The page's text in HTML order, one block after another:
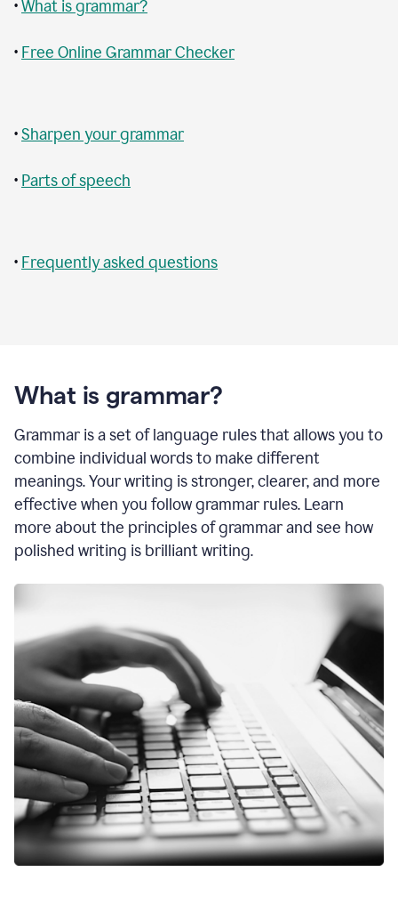
•What is grammar?
• Free Online Grammar Checker
•Sharpen your grammar
• Parts of speech
• Frequently asked questions
What is grammar?
Grammar is a set of language rules that allows you to
combine individual words to make different
meanings. Your writing is stronger, clearer, and more
effective when you follow grammar rules. Learn
more about the principles of grammar and see how
polished writing is brilliant writing.